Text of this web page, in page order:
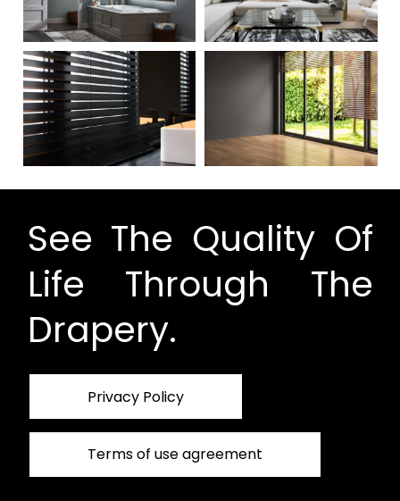
See The Quality Of
Life Through The
Drapery.
Privacy Policy
Terms of use agreement